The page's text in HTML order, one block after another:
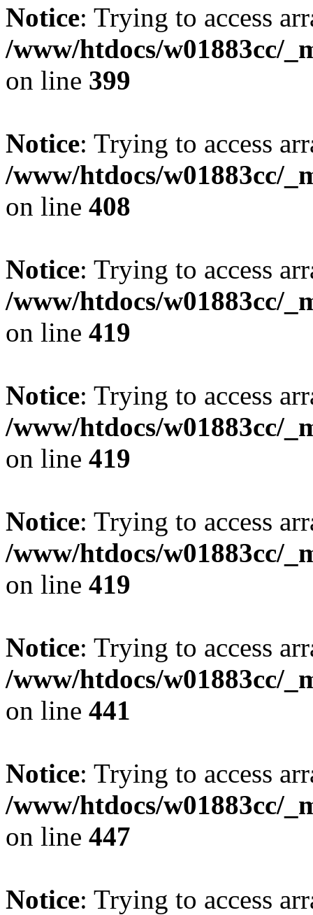
Notice: Trying to access
/www/htdocs/w01883cc/
on line 399
Notice: Trying to access
/www/htdocs/w01883cc/
on line 408
Notice: Trying to access
/www/htdocs/w01883cc/
on line 419
Notice: Trying to access
/www/htdocs/w01883cc/
on line 419
Notice: Trying to access
/www/htdocs/w01883cc/
on line 419
Notice: Trying to access
/www/htdocs/w01883cc/
on line 441
Notice: Trying to access
/www/htdocs/w01883cc/
on line 447
Notice: Trying to access